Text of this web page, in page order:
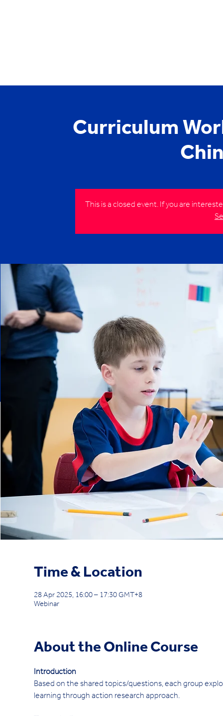
Curriculum
This is a closed event. If you are
Time & Location
28 Apr 2025, 16:00 – 17:30 GMT+8
Webinar
About the Online Course
Introduction
Based on the shared topics/questions, each group
learning through action research approach.